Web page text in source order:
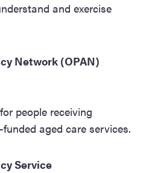
and exercise
Network (OPAN)
people receiving
aged care services.
Service